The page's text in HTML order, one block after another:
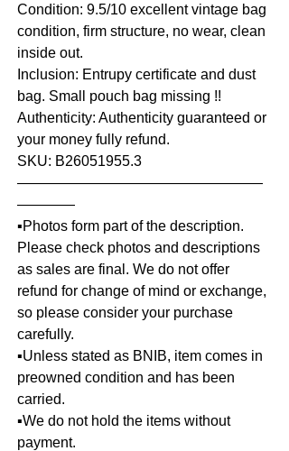
Condition: 9.5/10 excellent vintage bag
condition, firm structure, no wear, clean
inside out.
Inclusion: Entrupy certificate and dust
bag. Small pouch bag missing !!
Authenticity: Authenticity guaranteed or
your money fully refund.
SKU: B26051955.3
—————————————————
————
▪️Photos form part of the description.
Please check photos and descriptions
as sales are final. We do not offer
refund for change of mind or exchange,
so please consider your purchase
carefully.
▪️Unless stated as BNIB, item comes in
preowned condition and has been
carried.
▪️We do not hold the items without
payment.